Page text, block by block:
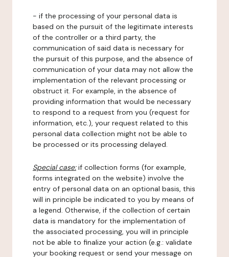
- if the processing of your personal data is
based on the pursuit of the legitimate interests
of the controller or a third party, the
communication of said data is necessary for
the pursuit of this purpose, and the absence of
communication of your data may not allow the
implementation of the relevant processing or
obstruct it. For example, in the absence of
providing information that would be necessary
to respond to a request from you (request for
information, etc.), your request related to this
personal data collection might not be able to
be processed or its processing delayed.
Special case:if collection forms (for example,
forms integrated on the website) involve the
entry of personal data on an optional basis, this
will in principle be indicated to you by means of
a legend. Otherwise, if the collection of certain
data is mandatory for the implementation of
the associated processing, you will in principle
not be able to finalize your action (e.g.: validate
your booking request or send your message on